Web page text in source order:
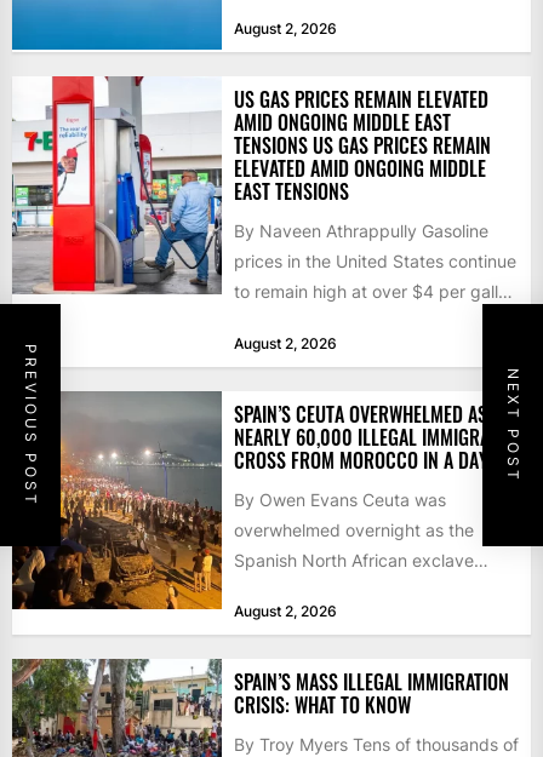
PREVIOUS POST NEXT POST
August 2, 2026
US GAS PRICES REMAIN ELEVATED
AMID ONGOING MIDDLE EAST
TENSIONS US GAS PRICES REMAIN
ELEVATED AMID ONGOING MIDDLE
EAST TENSIONS
By Naveen Athrappully Gasoline
prices in the United States continue
to remain high at over $4 per gallon
August 2, 2026
SPAIN’S CEUTA OVERWHELMED AS
NEARLY 60,000 ILLEGAL IMMIGRANTS
CROSS FROM MOROCCO IN A DAY
By Owen Evans Ceuta was
overwhelmed overnight as the
Spanish North African exclave
60,000...
August 2, 2026
SPAIN’S MASS ILLEGAL IMMIGRATION
CRISIS: WHAT TO KNOW
By Troy Myers Tens of thousands of